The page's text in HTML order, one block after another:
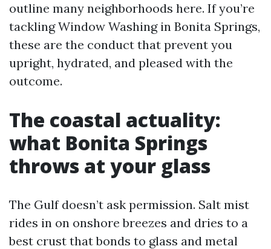
outline many neighborhoods here. If you’re
tackling Window Washing in Bonita Springs,
these are the conduct that prevent you
upright, hydrated, and pleased with the
outcome.
The coastal actuality:
what Bonita Springs
throws at your glass
The Gulf doesn’t ask permission. Salt mist
rides in on onshore breezes and dries to a
best crust that bonds to glass and metal